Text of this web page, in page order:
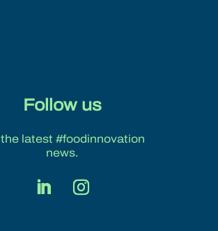
Follow us
the latest #foodinnovation
news.